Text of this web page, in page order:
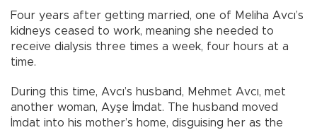
Four years after getting married, one of Meliha Avcı’s
kidneys ceased to work, meaning she needed to
receive dialysis three times a week, four hours at a
time.
During this time, Avcı’s husband, Mehmet Avcı, met
another woman, Ayşe İmdat. The husband moved
İmdat into his mother’s home, disguising her as the